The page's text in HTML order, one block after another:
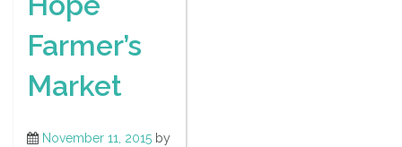
Farmer’s
Market
November 11, 2015 by